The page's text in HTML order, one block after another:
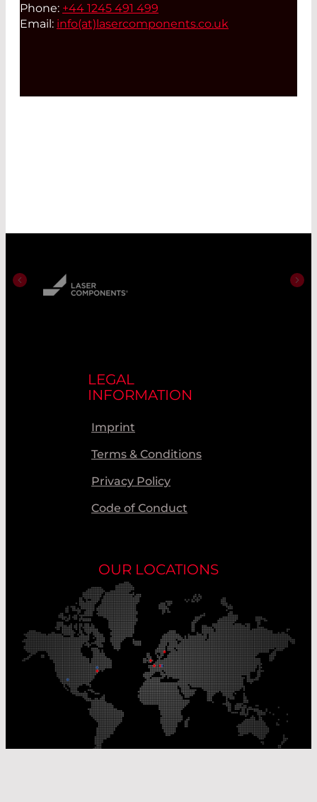
Phone: +44 1245 491 499
Email: info(at)lasercomponents.co.uk
LEGAL
INFORMATION
Imprint
Terms & Conditions
Privacy Policy
Code of Conduct
OUR LOCATIONS